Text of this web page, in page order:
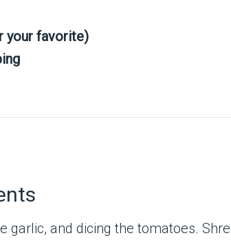
your favorite)
garlic, and dicing the tomatoes.